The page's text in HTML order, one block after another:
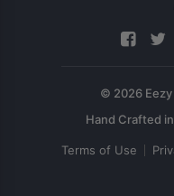
© 2026
Terms of Use